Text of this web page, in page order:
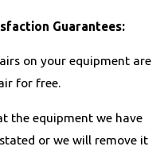
Guarantees:
on your equipment are
for free.
the equipment we have
or we will remove it